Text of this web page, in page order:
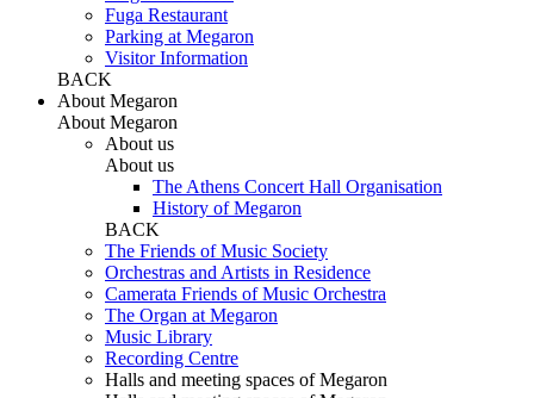
Fuga Restaurant
Parking at Megaron
Visitor Information
BACK
About Megaron
About Megaron
About us
About us
The Athens Concert Hall Organisation
History of Megaron
BACK
The Friends of Music Society
Orchestras and Artists in Residence
Camerata Friends of Music Orchestra
The Organ at Megaron
Music Library
Recording Centre
Halls and meeting spaces of Megaron